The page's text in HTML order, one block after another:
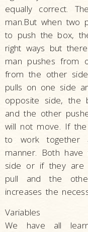
equally correct.
man.But when
to push the box,
right ways but
man pushes from
from the other
pulls on one side
opposite side, the
and the other
will not move. If
to work together
manner. Both
side or if they are
pull and the
increases the
Variables
We have all